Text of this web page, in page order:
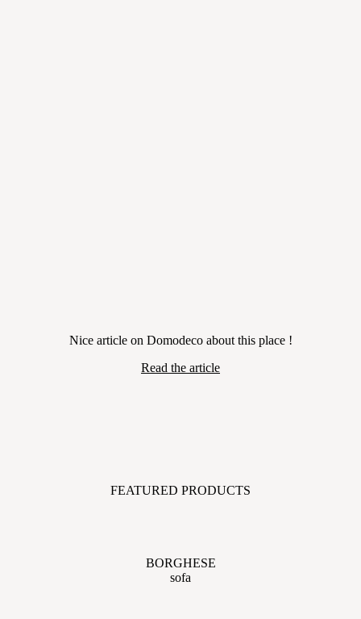
Nice article on Domodeco about this place !
Read the article
FEATURED PRODUCTS
BORGHESE
sofa